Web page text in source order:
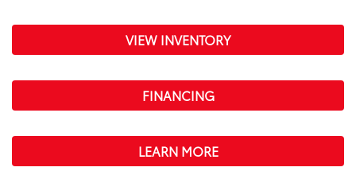
VIEW INVENTORY
FINANCING
LEARN MORE